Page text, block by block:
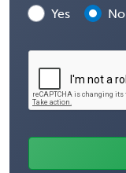
Yes
No